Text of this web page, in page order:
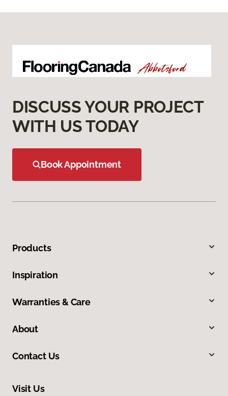
DISCUSS YOUR PROJECT
WITH US TODAY
Book Appointment
Products
Inspiration
Warranties & Care
About
Contact Us
Visit Us